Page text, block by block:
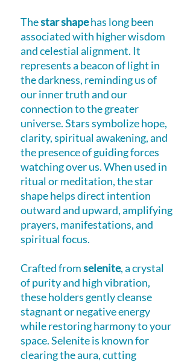
Thestar shapehas long been
associated with higher wisdom
and celestial alignment. It
represents a beacon of light in
the darkness, reminding us of
our inner truth and our
connection to the greater
universe. Stars symbolize hope,
clarity, spiritual awakening, and
the presence of guiding forces
watching over us. When used in
ritual or meditation, the star
shape helps direct intention
outward and upward, amplifying
prayers, manifestations, and
spiritual focus.
Crafted fromselenite, a crystal
of purity and high vibration,
these holders gently cleanse
stagnant or negative energy
while restoring harmony to your
space. Selenite is known for
clearing the aura, cutting